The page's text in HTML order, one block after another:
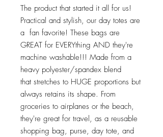
The product that started it all for us!
Practical and stylish, our day totes are
a fan favorite! These bags are
GREAT for EVERYthing AND they're
machine washable!!! Made from a
heavy polyester/spandex blend
that stretches to HUGE proportions but
always retains its shape. From
groceries to airplanes or the beach,
they're great for travel, as a reusable
shopping bag, purse, day tote, and